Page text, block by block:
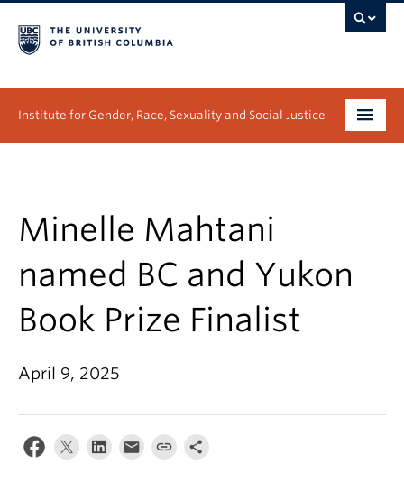
Institute for Gender, Race, Sexuality and Social Justice
Research
News & Events
About
Minelle Mahtani
named BC and Yukon
Book Prize Finalist
April 9, 2025